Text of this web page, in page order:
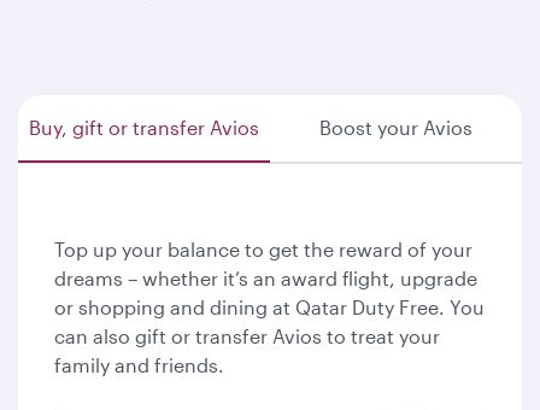
Buy, gift or transfer Avios Boost your Avios
Top up your balance to get the reward of your
dreams – whether it’s an award flight, upgrade
or shopping and dining at Qatar Duty Free. You
can also gift or transfer Avios to treat your
family and friends.